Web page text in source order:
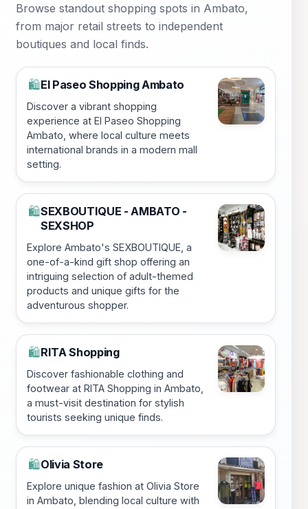
Browse standout shopping spots in Ambato,
from major retail streets to independent
boutiques and local finds.
🛍️El Paseo Shopping Ambato
Discover a vibrant shopping
experience at El Paseo Shopping
Ambato, where local culture meets
international brands in a modern mall
setting.
🛍️SEXBOUTIQUE - AMBATO -
SEXSHOP
Explore Ambato's SEXBOUTIQUE, a
one-of-a-kind gift shop offering an
intriguing selection of adult-themed
products and unique gifts for the
adventurous shopper.
🛍️RITA Shopping
Discover fashionable clothing and
footwear at RITA Shopping in Ambato,
a must-visit destination for stylish
tourists seeking unique finds.
🛍️Olivia Store
Explore unique fashion at Olivia Store
in Ambato, blending local culture with